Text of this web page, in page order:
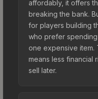
affordably, it offers
breaking the bank.
for players building
who prefer spending
one expensive item.
means less
sell later.